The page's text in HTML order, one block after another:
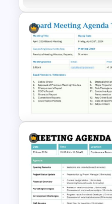
Voice of
Template and
Board Meeting
Template for